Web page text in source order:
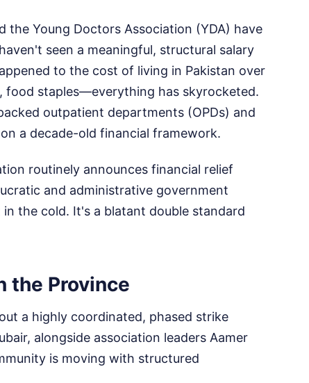
the Young Doctors Association (YDA) have
seen a meaningful, structural salary
to the cost of living in Pakistan over
food staples—everything has skyrocketed.
outpatient departments (OPDs) and
a decade-old financial framework.
routinely announces financial relief
and administrative government
the cold. It's a blatant double standard
the Province
a highly coordinated, phased strike
alongside association leaders Aamer
is moving with structured